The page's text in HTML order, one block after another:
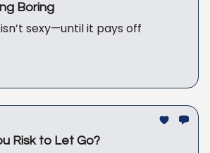
Boring
sexy—until it pays off
Risk to Let Go?